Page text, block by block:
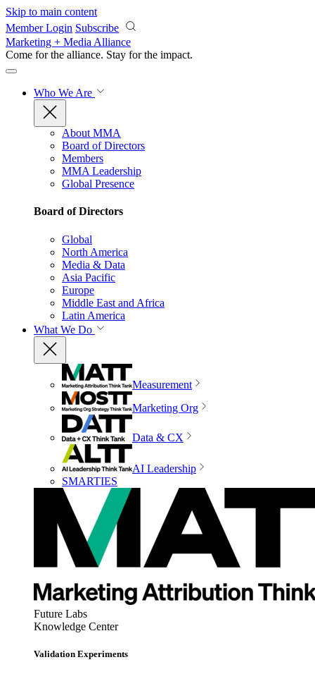
Skip to main content
Member Login Subscribe
Marketing + Media Alliance
Come for the alliance. Stay for the impact.
Who We Are
About MMA
Board of Directors
Members
MMA Leadership
Global Presence
Board of Directors
Global
North America
Media & Data
Asia Pacific
Europe
Middle East and Africa
Latin America
What We Do
Measurement
Marketing Org
Data & CX
AI Leadership
SMARTIES
Future Labs
Knowledge Center
Validation Experiments